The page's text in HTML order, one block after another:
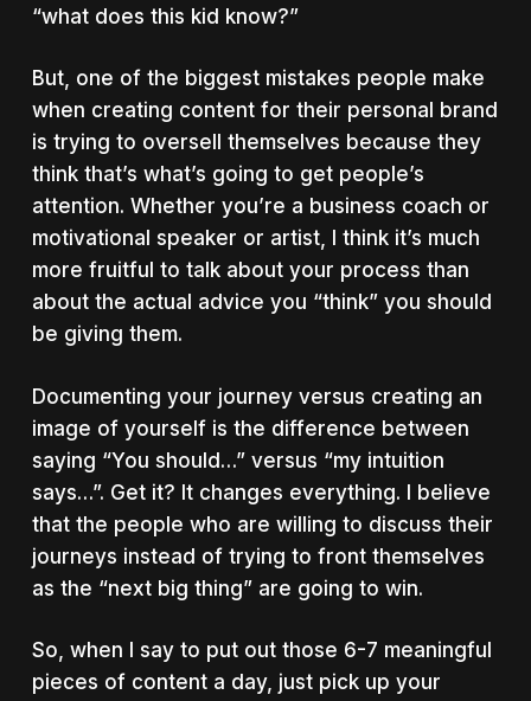
“what does this kid know?”
But, one of the biggest mistakes people make
when creating content for their personal brand
is trying to oversell themselves because they
think that’s what’s going to get people’s
attention. Whether you’re a business coach or
motivational speaker or artist, I think it’s much
more fruitful to talk about your process than
about the actual advice you “think” you should
be giving them.
Documenting your journey versus creating an
image of yourself is the difference between
saying “You should…” versus “my intuition
says…”. Get it? It changes everything. I believe
that the people who are willing to discuss their
journeys instead of trying to front themselves
as the “next big thing” are going to win.
So, when I say to put out those 6-7 meaningful
pieces of content a day, just pick up your